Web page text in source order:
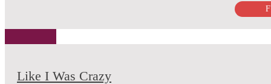
Like I Was Crazy